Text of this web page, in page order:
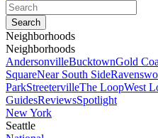
Neighborhoods
Neighborhoods
AndersonvilleBucktownGold
SquareNear South Side
ParkStreetervilleThe LoopWest
GuidesReviewsSpotlight
New York
Seattle